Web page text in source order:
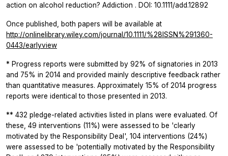
action on alcohol reduction? Addiction . DOI: 10.1111/add.12892
Once published, both papers will be available at
http://onlinelibrary.wiley.com/journal/10.1111/%28ISSN%291360-
0443/earlyview
* Progress reports were submitted by 92% of signatories in 2013
and 75% in 2014 and provided mainly descriptive feedback rather
than quantitative measures. Approximately 15% of 2014 progress
reports were identical to those presented in 2013.
** 432 pledge-related activities listed in plans were evaluated. Of
these, 49 interventions (11%) were assessed to be 'clearly
motivated by the Responsibility Deal', 104 interventions (24%)
were assessed to be 'potentially motivated by the Responsibility